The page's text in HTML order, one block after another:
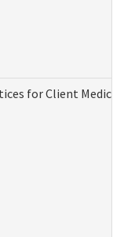
for Client